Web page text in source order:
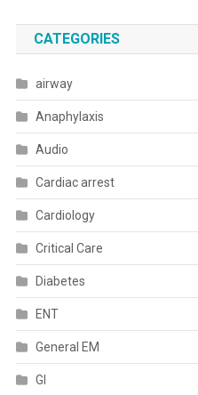
CATEGORIES
airway
Anaphylaxis
Audio
Cardiac arrest
Cardiology
Critical Care
Diabetes
ENT
General EM
GI